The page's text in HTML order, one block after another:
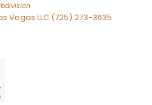
Vegas LLC (725) 273-3635